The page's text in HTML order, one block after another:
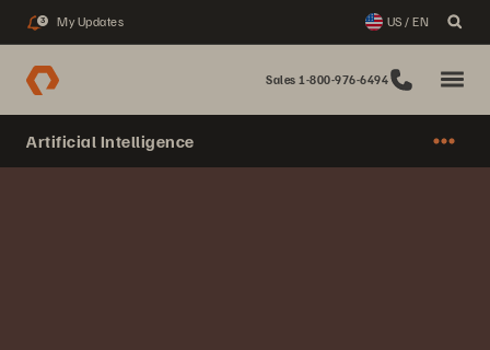
3 My Updates US / EN
Sales 1-800-976-6494
Artificial Intelligence